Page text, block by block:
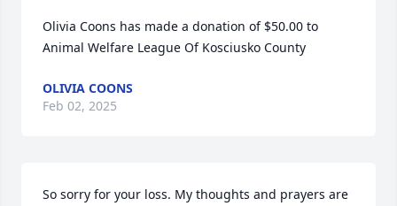
Olivia Coons has made a donation of $50.00 to
Animal Welfare League Of Kosciusko County
OLIVIA COONS
Feb 02, 2025
So sorry for your loss. My thoughts and prayers are